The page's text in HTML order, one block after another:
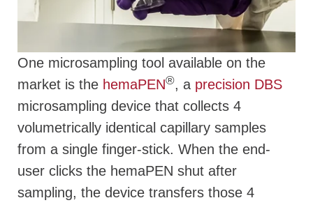
One microsampling tool available on the
market is the hemaPEN®, a precision DBS
microsampling device that collects 4
volumetrically identical capillary samples
from a single finger-stick. When the end-
user clicks the hemaPEN shut after
sampling, the device transfers those 4